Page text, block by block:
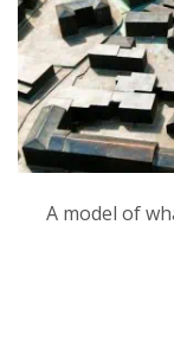
A model of